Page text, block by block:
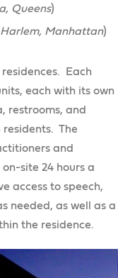
Intake Form
/ Technical
Living
Who Are
Care
Queens)
Manhattan)
Each
each with its own
restrooms, and
The
and
site 24 hours a
access to speech,
needed, as well as a
the residence.